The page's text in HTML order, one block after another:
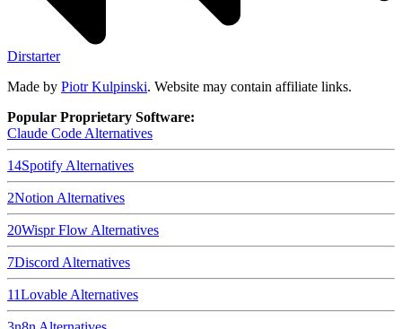
Dirstarter
Made by Piotr Kulpinski. Website may contain affiliate links.
Popular Proprietary Software:
Claude Code Alternatives
14Spotify Alternatives
2Notion Alternatives
20Wispr Flow Alternatives
7Discord Alternatives
11Lovable Alternatives